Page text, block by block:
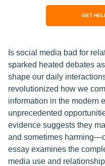
GET
Is social media bad for
sparked heated debates
shape our daily
revolutionized how we
information in the modern
unprecedented
evidence suggests they
and sometimes
essay examines the
media use and